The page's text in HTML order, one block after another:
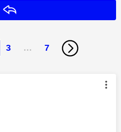
3 … 7
was authored by: